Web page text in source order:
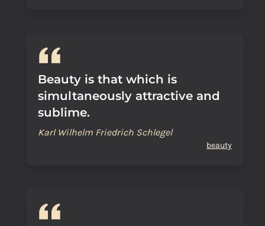
Beauty is that which is
simultaneously attractive and
sublime.
Karl Wilhelm Friedrich Schlegel
beauty